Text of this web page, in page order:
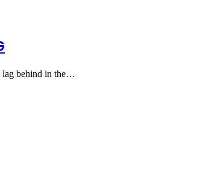
lag behind in the…